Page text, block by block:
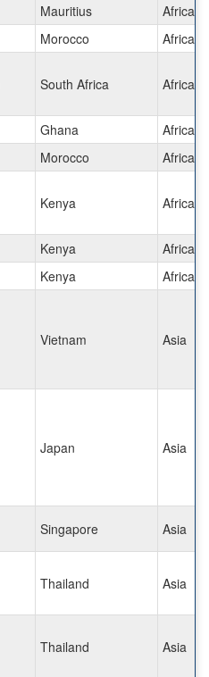
Mauritius
Africa
Morocco
Africa
South Africa Africa
Ghana
Africa
Morocco
Africa
Kenya Africa
Kenya
Africa
Kenya
Africa
Vietnam Asia
Japan Asia
Singapore Asia
Thailand Asia
Thailand Asia